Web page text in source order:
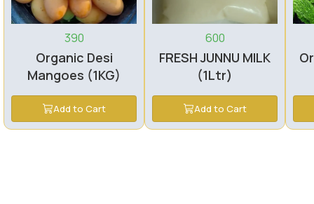
390
Organic Desi
Mangoes (1KG)
Add to Cart
600
FRESH JUNNU MILK
(1Ltr)
Add to Cart